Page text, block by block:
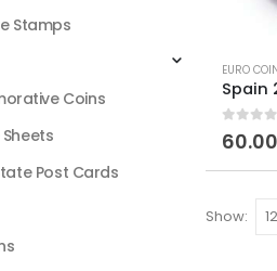
EURO
0out of
60.00
Show:
Stamps
Coins
Post Cards